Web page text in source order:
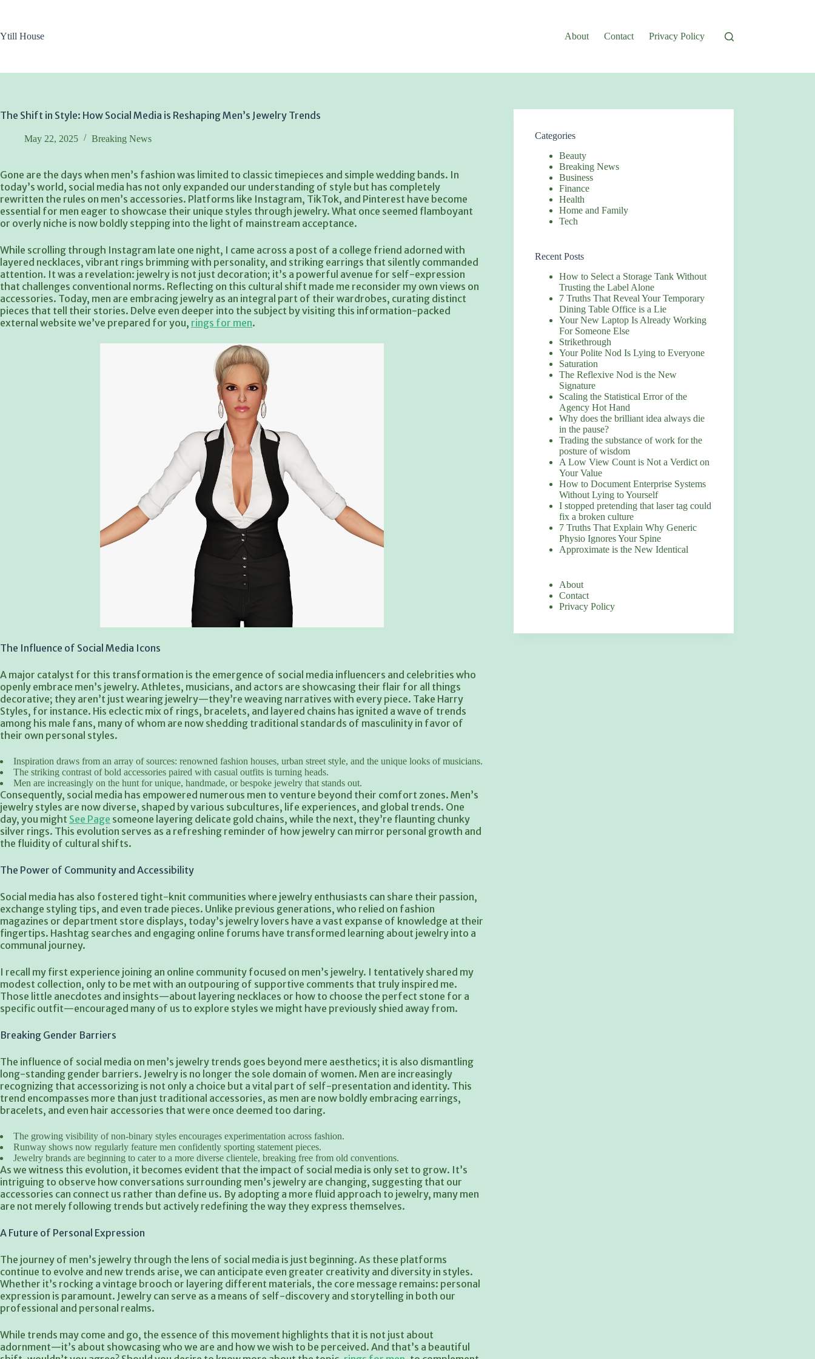
Ytill House
About Contact Privacy Policy
The Shift in Style: How Social Media is Reshaping Men’s Jewelry Trends
May 22, 2025 Breaking News
Gone are the days when men’s fashion was limited to classic timepieces and simple wedding bands. In
today’s world, social media has not only expanded our understanding of style but has completely
rewritten the rules on men’s accessories. Platforms like Instagram, TikTok, and Pinterest have become
essential for men eager to showcase their unique styles through jewelry. What once seemed flamboyant
or overly niche is now boldly stepping into the light of mainstream acceptance.
While scrolling through Instagram late one night, I came across a post of a college friend adorned with
layered necklaces, vibrant rings brimming with personality, and striking earrings that silently commanded
attention. It was a revelation: jewelry is not just decoration; it’s a powerful avenue for self-expression
that challenges conventional norms. Reflecting on this cultural shift made me reconsider my own views on
accessories. Today, men are embracing jewelry as an integral part of their wardrobes, curating distinct
pieces that tell their stories. Delve even deeper into the subject by visiting this information-packed
external website we’ve prepared for you, rings for men.
The Influence of Social Media Icons
A major catalyst for this transformation is the emergence of social media influencers and celebrities who
openly embrace men’s jewelry. Athletes, musicians, and actors are showcasing their flair for all things
decorative; they aren’t just wearing jewelry—they’re weaving narratives with every piece. Take Harry
Styles, for instance. His eclectic mix of rings, bracelets, and layered chains has ignited a wave of trends
among his male fans, many of whom are now shedding traditional standards of masculinity in favor of
their own personal styles.
Inspiration draws from an array of sources: renowned fashion houses, urban street style, and the unique looks of musicians.
The striking contrast of bold accessories paired with casual outfits is turning heads.
Men are increasingly on the hunt for unique, handmade, or bespoke jewelry that stands out.
Consequently, social media has empowered numerous men to venture beyond their comfort zones. Men’s
jewelry styles are now diverse, shaped by various subcultures, life experiences, and global trends. One
day, you might See Page someone layering delicate gold chains, while the next, they’re flaunting chunky
silver rings. This evolution serves as a refreshing reminder of how jewelry can mirror personal growth and
the fluidity of cultural shifts.
The Power of Community and Accessibility
Social media has also fostered tight-knit communities where jewelry enthusiasts can share their passion,
exchange styling tips, and even trade pieces. Unlike previous generations, who relied on fashion
magazines or department store displays, today’s jewelry lovers have a vast expanse of knowledge at their
fingertips. Hashtag searches and engaging online forums have transformed learning about jewelry into a
communal journey.
I recall my first experience joining an online community focused on men’s jewelry. I tentatively shared my
modest collection, only to be met with an outpouring of supportive comments that truly inspired me.
Those little anecdotes and insights—about layering necklaces or how to choose the perfect stone for a
specific outfit—encouraged many of us to explore styles we might have previously shied away from.
Breaking Gender Barriers
The influence of social media on men’s jewelry trends goes beyond mere aesthetics; it is also dismantling
long-standing gender barriers. Jewelry is no longer the sole domain of women. Men are increasingly
recognizing that accessorizing is not only a choice but a vital part of self-presentation and identity. This
trend encompasses more than just traditional accessories, as men are now boldly embracing earrings,
bracelets, and even hair accessories that were once deemed too daring.
The growing visibility of non-binary styles encourages experimentation across fashion.
Runway shows now regularly feature men confidently sporting statement pieces.
Jewelry brands are beginning to cater to a more diverse clientele, breaking free from old conventions.
As we witness this evolution, it becomes evident that the impact of social media is only set to grow. It’s
intriguing to observe how conversations surrounding men’s jewelry are changing, suggesting that our
accessories can connect us rather than define us. By adopting a more fluid approach to jewelry, many men
are not merely following trends but actively redefining the way they express themselves.
A Future of Personal Expression
The journey of men’s jewelry through the lens of social media is just beginning. As these platforms
continue to evolve and new trends arise, we can anticipate even greater creativity and diversity in styles.
Whether it’s rocking a vintage brooch or layering different materials, the core message remains: personal
expression is paramount. Jewelry can serve as a means of self-discovery and storytelling in both our
professional and personal realms.
While trends may come and go, the essence of this movement highlights that it is not just about
adornment—it’s about showcasing who we are and how we wish to be perceived. And that’s a beautiful
Categories
Beauty
Breaking News
Business
Finance
Health
Home and Family
Tech
Recent Posts
How to Select a Storage Tank Without
Trusting the Label Alone
7 Truths That Reveal Your Temporary
Dining Table Office is a Lie
Your New Laptop Is Already Working
For Someone Else
Strikethrough
Your Polite Nod Is Lying to Everyone
Saturation
The Reflexive Nod is the New
Signature
Scaling the Statistical Error of the
Agency Hot Hand
Why does the brilliant idea always die
in the pause?
Trading the substance of work for the
posture of wisdom
A Low View Count is Not a Verdict on
Your Value
How to Document Enterprise Systems
Without Lying to Yourself
I stopped pretending that laser tag could
fix a broken culture
7 Truths That Explain Why Generic
Physio Ignores Your Spine
Approximate is the New Identical
About
Contact
Privacy Policy